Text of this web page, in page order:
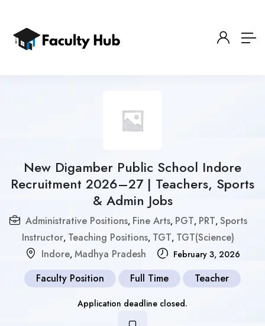
New Digamber Public School Indore
Recruitment 2026–27 | Teachers, Sports
& Admin Jobs
Administrative Positions, Fine Arts, PGT, PRT, Sports
Instructor, Teaching Positions, TGT, TGT(Science)
Indore, Madhya Pradesh February 3, 2026
Faculty Position Full Time Teacher
Application deadline closed.